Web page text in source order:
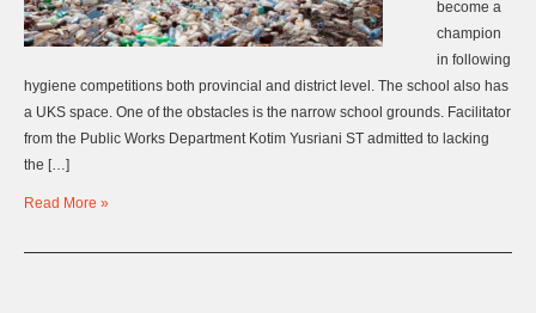
become a
champion
in following
hygiene competitions both provincial and district level. The school also has
a UKS space. One of the obstacles is the narrow school grounds. Facilitator
from the Public Works Department Kotim Yusriani ST admitted to lacking
the […]
Read More »